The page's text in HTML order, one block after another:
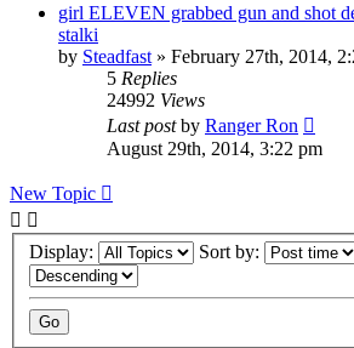
girl ELEVEN grabbed gun and shot
stalki
by Steadfast » February 27th, 2014,
5 Replies
24992 Views
Last postby Ranger Ron
August 29th, 2014, 3:22 pm
New Topic
Display: Sort by: